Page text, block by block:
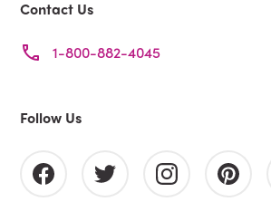
Contact Us
1-800-882-4045
Follow Us